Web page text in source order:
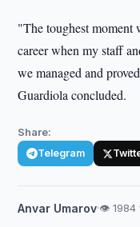
"The toughest moment
career when my staff
we managed and
Guardiola concluded.
Share:
Telegram
Anvar Umarov·👁 1984